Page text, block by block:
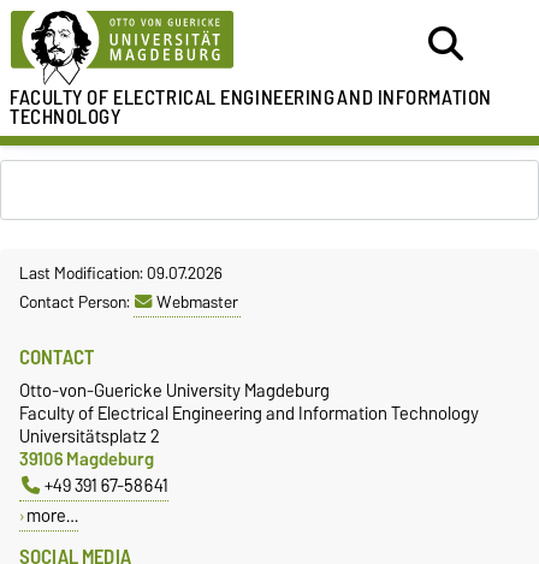
FACULTY OF ELECTRICAL ENGINEERINGAND INFORMATION
TECHNOLOGY
Last Modification: 09.07.2026
Contact Person:
Webmaster
SOCIAL MEDIA
CONTACT
Otto-von-Guericke University Magdeburg
Faculty of Electrical Engineering and Information Technology
Universitätsplatz 2
39106 Magdeburg
+49 391 67-58641
more…